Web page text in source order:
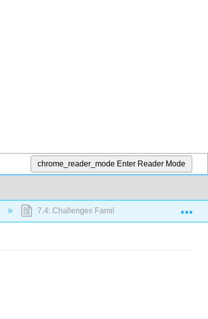
chrome_reader_mode Enter Reader Mode
7.4: Challenges Families Face